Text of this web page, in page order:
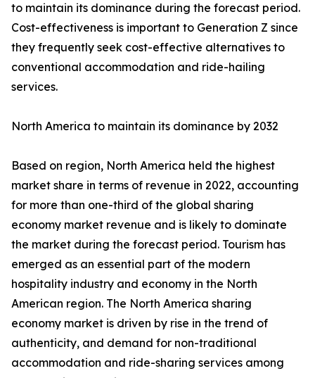
to maintain its dominance during the forecast period.
Cost-effectiveness is important to Generation Z since
they frequently seek cost-effective alternatives to
conventional accommodation and ride-hailing
services.
North America to maintain its dominance by 2032
Based on region, North America held the highest
market share in terms of revenue in 2022, accounting
for more than one-third of the global sharing
economy market revenue and is likely to dominate
the market during the forecast period. Tourism has
emerged as an essential part of the modern
hospitality industry and economy in the North
American region. The North America sharing
economy market is driven by rise in the trend of
authenticity, and demand for non-traditional
accommodation and ride-sharing services among